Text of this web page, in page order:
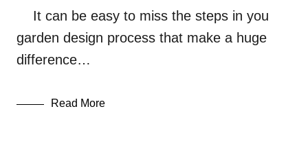
It can be easy to miss the steps in you
garden design process that make a huge
difference…
Read More